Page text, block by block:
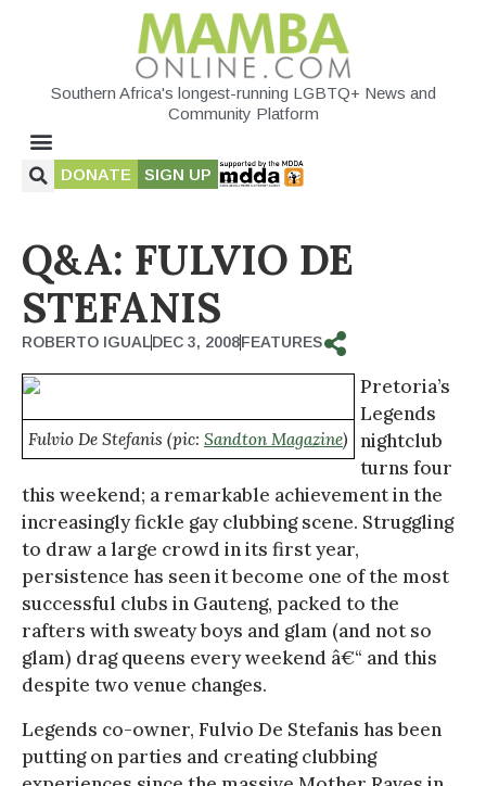
Southern Africa's longest-running LGBTQ+ News and
Community Platform
DONATE SIGN UP
Q&A: FULVIO DE
STEFANIS
ROBERTO IGUALDEC 3, 2008FEATURES
Fulvio De Stefanis (pic: Sandton Magazine)
Pretoria’s
Legends
nightclub
turns four
this weekend; a remarkable achievement in the
increasingly fickle gay clubbing scene. Struggling
to draw a large crowd in its first year,
persistence has seen it become one of the most
successful clubs in Gauteng, packed to the
rafters with sweaty boys and glam (and not so
glam) drag queens every weekend â€“ and this
despite two venue changes.
Legends co-owner, Fulvio De Stefanis has been
putting on parties and creating clubbing